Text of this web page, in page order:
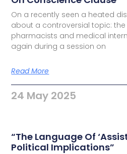
On a recently seen a heated
about a controversial topic:
pharmacists and medical
again during a session on
Read More
24 May 2025
“The Language Of
Political Implications”